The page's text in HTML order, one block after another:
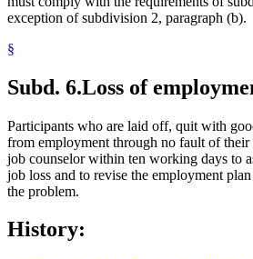
exception of subdivision 2, paragraph (b).
§
Subd. 6.Loss of
Participants who are laid off, quit with
from employment through no fault of
job counselor within ten working days to
job loss and to revise the employment plan
the problem.
History: